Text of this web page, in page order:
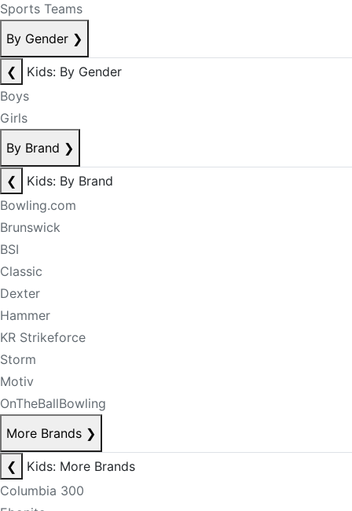
Sports Teams
By Gender ❯
❮
Kids: By Gender
Boys
Girls
By Brand ❯
❮
Kids: By Brand
Bowling.com
Brunswick
BSI
Classic
Dexter
Hammer
KR Strikeforce
Storm
Motiv
OnTheBallBowling
More Brands ❯
❮
Kids: More Brands
Columbia 300